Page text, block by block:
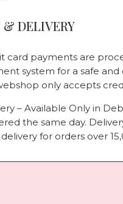
& DELIVERY
card payments are
system for a safe
only accepts
– Available Only in
the same day.
for orders over